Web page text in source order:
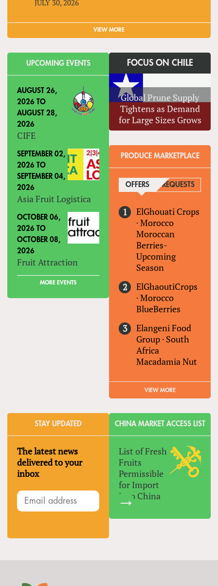
JULY 30, 2026
VIEW MORE
UPCOMING EVENTS
AUGUST 26,
2026 TO
AUGUST 28,
2026
CIFE
SEPTEMBER 02,
2026 TO
SEPTEMBER 04,
2026
Asia Fruit Logistica
OCTOBER 06,
2026 TO
OCTOBER 08,
2026
Fruit Attraction
MORE EVENTS
FOCUS ON CHILE
Global Prune Supply
Tightens as Demand
for Large Sizes Grows
PRODUCE MARKETPLACE
OFFERS (ACTIVE TAB)
REQUESTS
ElGhouati Crops
·Morocco
Moroccan
Berries-
Upcoming
Season
ElGhaoutiCrops
·Morocco
BlueBerries
Elangeni Food
Group · South
Africa
Macadamia Nut
VIEW MORE
STAY UPDATED
The latest news
delivered to your
inbox
CHINA MARKET ACCESS LIST
List of Fresh
Fruits
Permissible
for Import
Into China